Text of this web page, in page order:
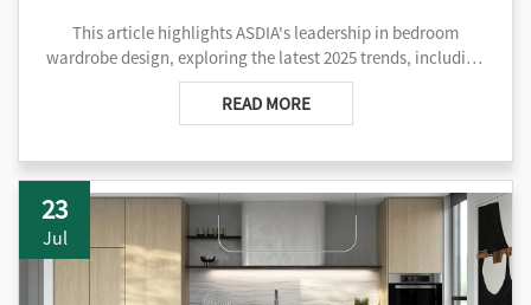
This article highlights ASDIA's leadership in bedroom
wardrobe design, exploring the latest 2025 trends, including
modular configurations, custom options, walk-in closets,
smart storage, and sustainable materials. It emphasizes how
ASDIA blends functionality with aesthetics through
personalized designs and innovative features, creating
practical yet stylish bedroom storage solutions. From space
assessment to maintenance tips, ASDIA provides
comprehensive guidance to help readers craft organized and
beautiful bedroom spaces.
READ MORE
23
Jul